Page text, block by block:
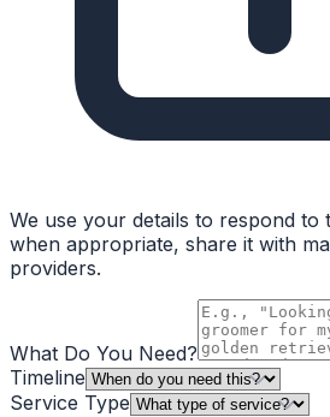
We use your details to respond to
when appropriate, share it with
providers.
What Do You Need?
Timeline
Service Type